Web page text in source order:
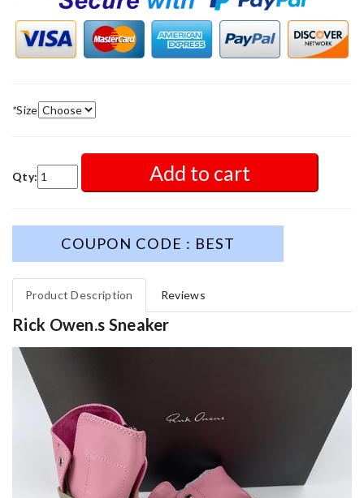
*Size
Qty: Add to cart
COUPON CODE : BEST
Product Description Reviews
Rick Owen.s Sneaker